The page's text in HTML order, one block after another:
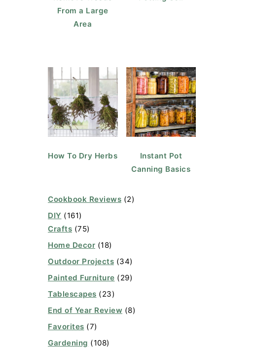
From a Large
Area
How To Dry Herbs
Instant Pot
Canning Basics
Cookbook Reviews (2)
DIY (161)
Crafts (75)
Home Decor (18)
Outdoor Projects (34)
Painted Furniture (29)
Tablescapes (23)
End of Year Review (8)
Favorites (7)
Gardening (108)